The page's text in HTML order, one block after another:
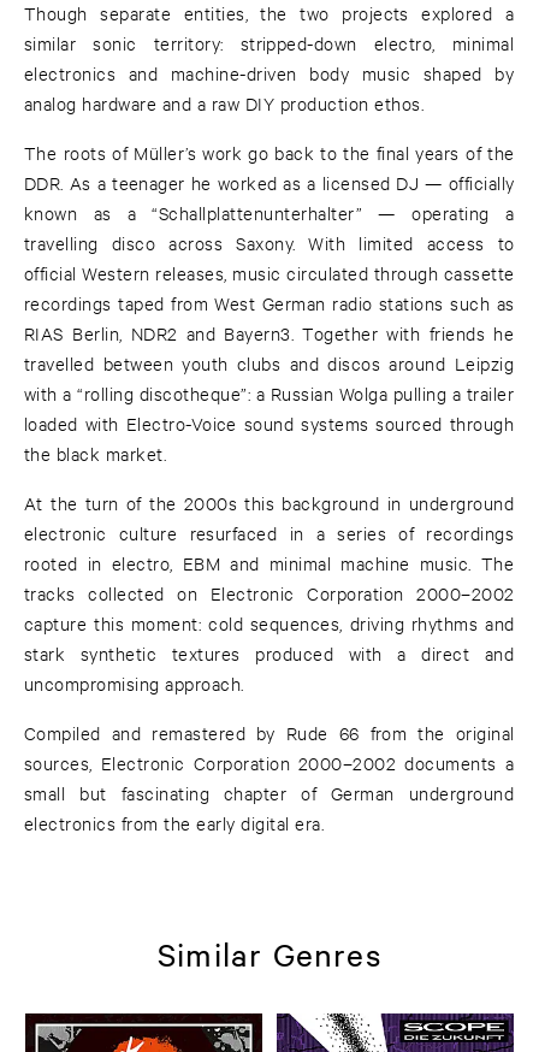
Though separate entities, the two projects explored a
similar sonic territory: stripped-down electro, minimal
electronics and machine-driven body music shaped by
analog hardware and a raw DIY production ethos.
The roots of Müller’s work go back to the final years of the
DDR. As a teenager he worked as a licensed DJ — officially
known as a “Schallplattenunterhalter” — operating a
travelling disco across Saxony. With limited access to
official Western releases, music circulated through cassette
recordings taped from West German radio stations such as
RIAS Berlin, NDR2 and Bayern3. Together with friends he
travelled between youth clubs and discos around Leipzig
with a “rolling discotheque”: a Russian Wolga pulling a trailer
loaded with Electro-Voice sound systems sourced through
the black market.
At the turn of the 2000s this background in underground
electronic culture resurfaced in a series of recordings
rooted in electro, EBM and minimal machine music. The
tracks collected on Electronic Corporation 2000–2002
capture this moment: cold sequences, driving rhythms and
stark synthetic textures produced with a direct and
uncompromising approach.
Compiled and remastered by Rude 66 from the original
sources, Electronic Corporation 2000–2002 documents a
small but fascinating chapter of German underground
electronics from the early digital era.
Similar Genres